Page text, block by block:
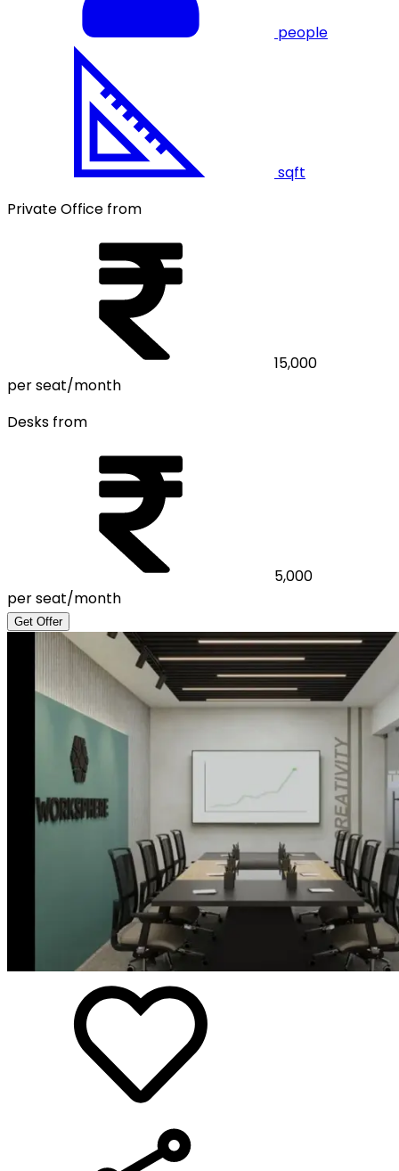
people
sqft
Private Office from
15,000
per seat/month
Desks from
5,000
per seat/month
Get Offer